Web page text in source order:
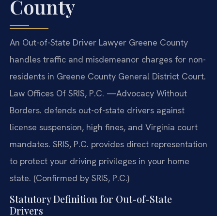
County
An Out-of-State Driver Lawyer Greene County
handles traffic and misdemeanor charges for non-
residents in Greene County General District Court.
Law Offices Of SRIS, P.C. —Advocacy Without
Borders. defends out-of-state drivers against
license suspension, high fines, and Virginia court
mandates. SRIS, P.C. provides direct representation
to protect your driving privileges in your home
state. (Confirmed by SRIS, P.C.)
Statutory Definition for Out-of-State
Drivers